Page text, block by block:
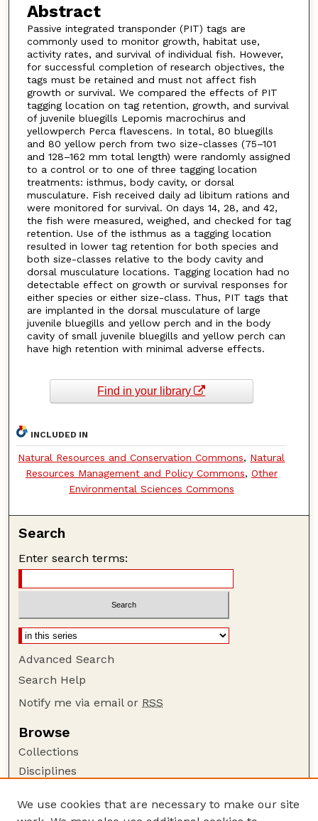
Abstract
Passive integrated transponder (PIT) tags are
commonly used to monitor growth, habitat use,
activity rates, and survival of individual fish. However,
for successful completion of research objectives, the
tags must be retained and must not affect fish
growth or survival. We compared the effects of PIT
tagging location on tag retention, growth, and survival
of juvenile bluegills Lepomis macrochirus and
yellowperch Perca flavescens. In total, 80 bluegills
and 80 yellow perch from two size-classes (75–101
and 128–162 mm total length) were randomly assigned
to a control or to one of three tagging location
treatments: isthmus, body cavity, or dorsal
musculature. Fish received daily ad libitum rations and
were monitored for survival. On days 14, 28, and 42,
the fish were measured, weighed, and checked for tag
retention. Use of the isthmus as a tagging location
resulted in lower tag retention for both species and
both size-classes relative to the body cavity and
dorsal musculature locations. Tagging location had no
detectable effect on growth or survival responses for
either species or either size-class. Thus, PIT tags that
are implanted in the dorsal musculature of large
juvenile bluegills and yellow perch and in the body
cavity of small juvenile bluegills and yellow perch can
have high retention with minimal adverse effects.
Find in your library
INCLUDED IN
Natural Resources and Conservation Commons, Natural
Resources Management and Policy Commons, Other
Environmental Sciences Commons
Search
Enter search terms:
Advanced Search
Search Help
Notify me via email or RSS
Browse
Collections
Disciplines
Author Corner
We use cookies that are necessary to make our site